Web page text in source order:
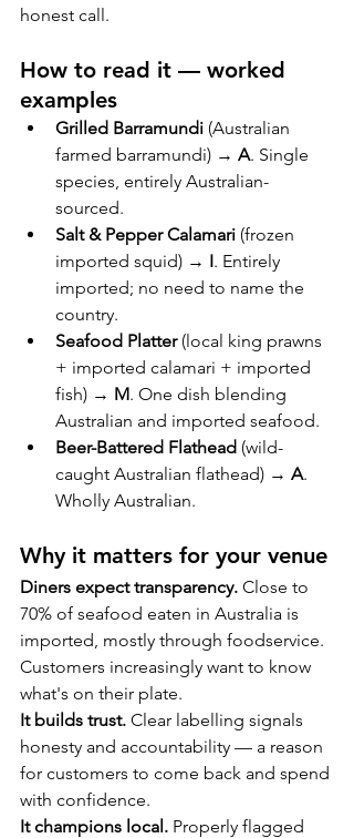
honest call.
How to read it — worked
examples
Grilled Barramundi (Australian
farmed barramundi) → A. Single
species, entirely Australian-
sourced.
Salt & Pepper Calamari (frozen
imported squid) → I. Entirely
imported; no need to name the
country.
Seafood Platter (local king prawns
+ imported calamari + imported
fish) → M. One dish blending
Australian and imported seafood.
Beer-Battered Flathead (wild-
caught Australian flathead) → A.
Wholly Australian.
Why it matters for your venue
Diners expect transparency. Close to
70% of seafood eaten in Australia is
imported, mostly through foodservice.
Customers increasingly want to know
what's on their plate.
It builds trust. Clear labelling signals
honesty and accountability — a reason
for customers to come back and spend
with confidence.
It champions local. Properly flagged